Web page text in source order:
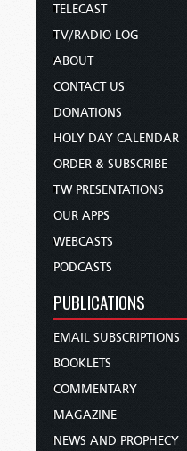
TELECAST
TV/RADIO LOG
ABOUT
CONTACT US
DONATIONS
HOLY DAY CALENDAR
ORDER & SUBSCRIBE
TW PRESENTATIONS
OUR APPS
WEBCASTS
PODCASTS
PUBLICATIONS
EMAIL SUBSCRIPTIONS
BOOKLETS
COMMENTARY
MAGAZINE
NEWS AND PROPHECY